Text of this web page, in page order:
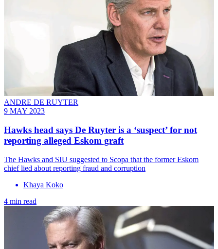
ANDRE DE RUYTER
9 MAY 2023
Hawks head says De Ruyter is a ‘suspect’ for not
reporting alleged Eskom graft
The Hawks and SIU suggested to Scopa that the former Eskom
chief lied about reporting fraud and corruption
Khaya Koko
4 min read